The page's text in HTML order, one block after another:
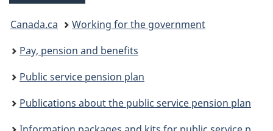
You
are
here:
Canada.ca
Working for the government
Pay, pension and benefits
Public service pension plan
Publications about the public service pension plan